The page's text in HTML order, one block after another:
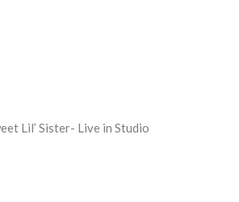
Lil’ Sister- Live in Studio